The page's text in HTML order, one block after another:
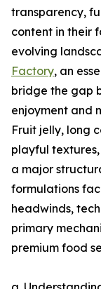
transparency,
content in their
evolving
Factory, an
bridge the gap
enjoyment and
Fruit jelly, long
playful
a major
formulations
headwinds,
primary
premium food